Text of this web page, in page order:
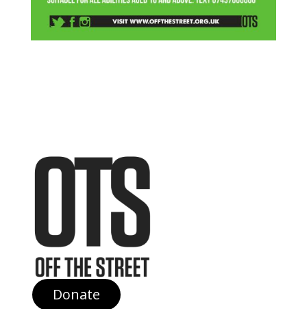
Donate